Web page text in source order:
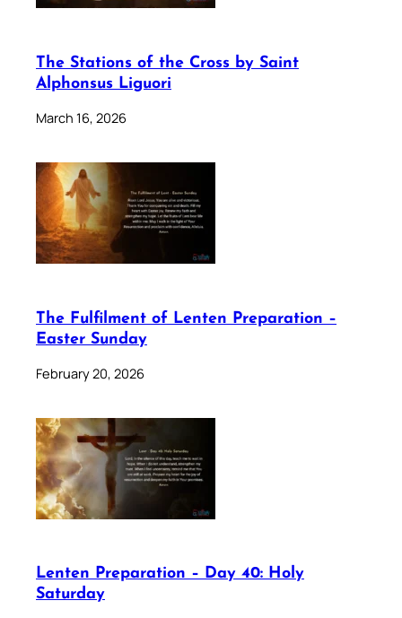
The Stations of the Cross by Saint
Alphonsus Liguori
March 16, 2026
The Fulfilment of Lenten Preparation –
Easter Sunday
February 20, 2026
Lenten Preparation – Day 40: Holy
Saturday